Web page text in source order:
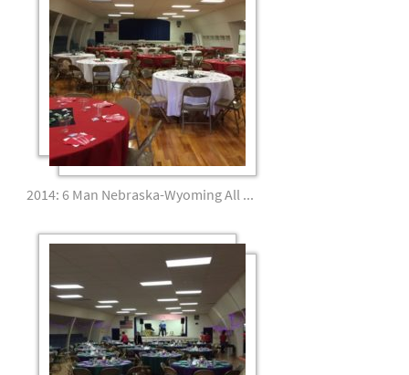
2014: 6 Man Nebraska-Wyoming All Star Banquet